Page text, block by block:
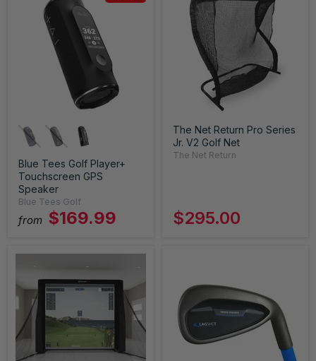
Blue Tees Golf Player+
Touchscreen GPS
Speaker
Blue Tees Golf
from $169.99
The Net Return Pro Series
Jr. V2 Golf Net
The Net Return
$295.00